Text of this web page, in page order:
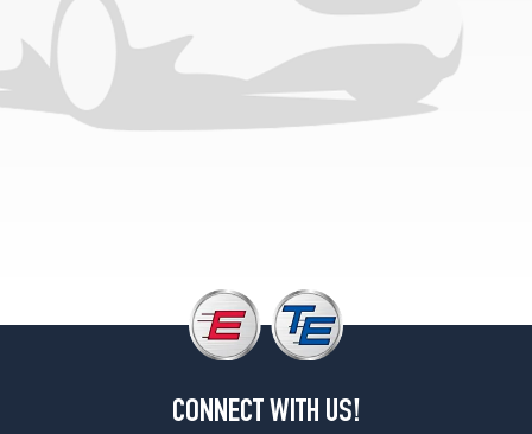
CONNECT WITH US!